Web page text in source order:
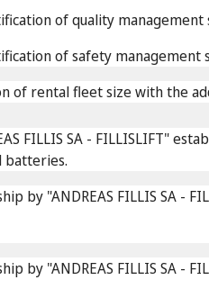
of quality management
of safety management
of rental fleet size with the
FILLIS SA - FILLISLIFT"
batteries.
by "ANDREAS FILLIS SA -
by "ANDREAS FILLIS SA -